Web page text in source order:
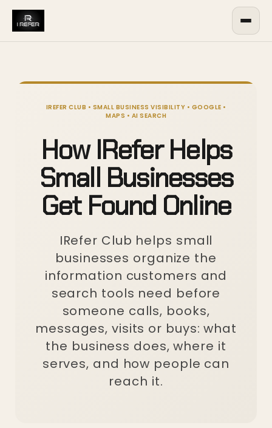
IREFER CLUB • SMALL BUSINESS VISIBILITY • GOOGLE •
MAPS • AI SEARCH
How IRefer Helps
Small Businesses
Get Found Online
IRefer Club helps small
businesses organize the
information customers and
search tools need before
someone calls, books,
messages, visits or buys: what
the business does, where it
serves, and how people can
reach it.